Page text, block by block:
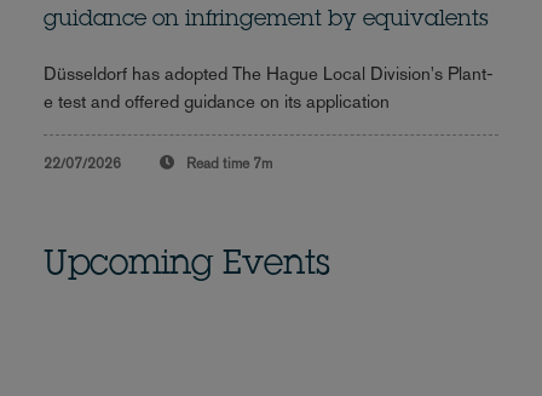
guidance on infringement by equivalents
Düsseldorf has adopted The Hague Local Division's Plant-
e test and offered guidance on its application
22/07/2026 Read time 7m
Upcoming Events